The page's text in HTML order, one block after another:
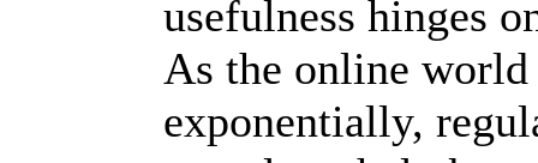
usefulness hinges
As the online world
exponentially,